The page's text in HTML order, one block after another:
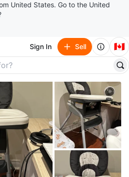
United States. Go to the United
Sign In Sell 🇨🇦